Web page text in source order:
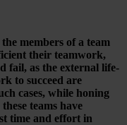
members of a team
their teamwork,
fail, as the external life-
to succeed are
cases, while honing
teams have
time and effort in